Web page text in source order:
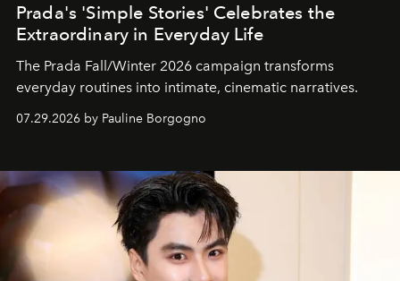
Prada's 'Simple Stories' Celebrates the
Extraordinary in Everyday Life
The Prada Fall/Winter 2026 campaign transforms
everyday routines into intimate, cinematic narratives.
07.29.2026 by Pauline Borgogno